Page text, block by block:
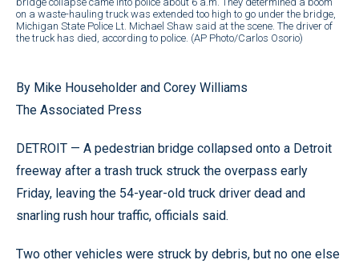
on a waste-hauling truck was extended too high to go under the bridge,
Michigan State Police Lt. Michael Shaw said at the scene. The driver of
the truck has died, according to police. (AP Photo/Carlos Osorio)
By Mike Householder and Corey Williams
The Associated Press
DETROIT — A pedestrian bridge collapsed onto a Detroit
freeway after a trash truck struck the overpass early
Friday, leaving the 54-year-old truck driver dead and
snarling rush hour traffic, officials said.
Two other vehicles were struck by debris, but no one else